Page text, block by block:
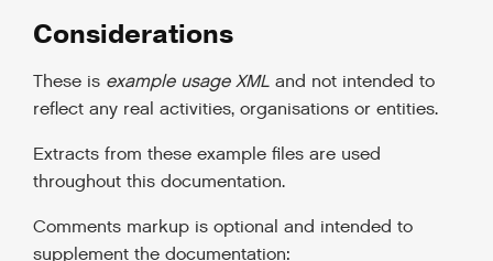
Considerations
These is example usage XML and not intended to
reflect any real activities, organisations or entities.
Extracts from these example files are used
throughout this documentation.
Comments markup is optional and intended to
supplement the documentation: